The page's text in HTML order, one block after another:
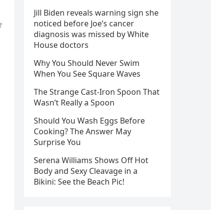
Jill Biden reveals warning sign she
noticed before Joe’s cancer
diagnosis was missed by White
House doctors
Why You Should Never Swim
When You See Square Waves
The Strange Cast-Iron Spoon That
Wasn’t Really a Spoon
Should You Wash Eggs Before
Cooking? The Answer May
Surprise You
Serena Williams Shows Off Hot
Body and Sexy Cleavage in a
Bikini: See the Beach Pic!